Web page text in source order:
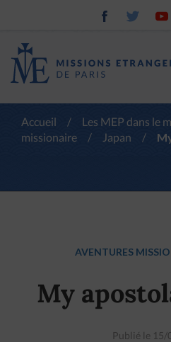
Accueil / Les MEP dans le
missionaire
/ Japan /
AVENTURES
My
Publié le 15/